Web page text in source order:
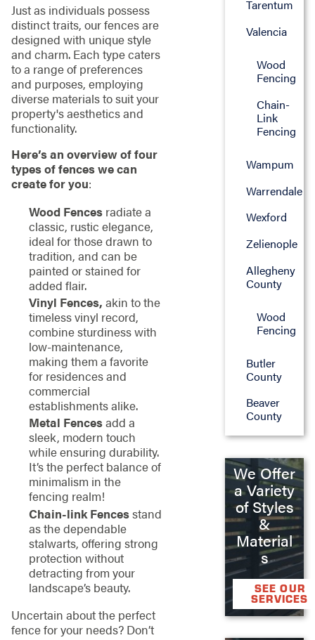
Just as individuals possess
distinct traits, our fences are
designed with unique style
and charm. Each type caters
to a range of preferences
and purposes, employing
diverse materials to suit your
property's aesthetics and
functionality.
Here’s an overview of four
types of fences we can
create for you:
Wood Fencesradiate a
classic, rustic elegance,
ideal for those drawn to
tradition, and can be
painted or stained for
added flair.
Vinyl Fences, akin to the
timeless vinyl record,
combine sturdiness with
low-maintenance,
making them a favorite
for residences and
commercial
establishments alike.
Metal Fencesadd a
sleek, modern touch
while ensuring durability.
It’s the perfect balance of
minimalism in the
fencing realm!
Chain-link Fencesstand
as the dependable
stalwarts, offering strong
protection without
detracting from your
landscape’s beauty.
Uncertain about the perfect
fence for your needs? Don’t
Tarentum
Valencia
Wood
Fencing
Chain-
Link
Fencing
Wampum
Warrendale
Wexford
Zelienople
Allegheny
County
Wood
Fencing
Butler
County
Beaver
County
We Offer
a Variety
of Styles
&
Material
s
SEE OUR
SERVICES